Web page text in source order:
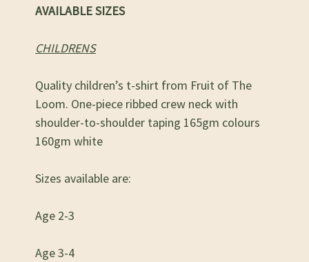
AVAILABLE SIZES
CHILDRENS
Quality children’s t-shirt from Fruit of The
Loom. One-piece ribbed crew neck with
shoulder-to-shoulder taping 165gm colours
160gm white
Sizes available are:
Age 2-3
Age 3-4